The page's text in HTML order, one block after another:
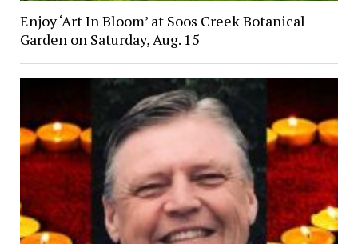
Enjoy ‘Art In Bloom’ at Soos Creek Botanical
Garden on Saturday, Aug. 15